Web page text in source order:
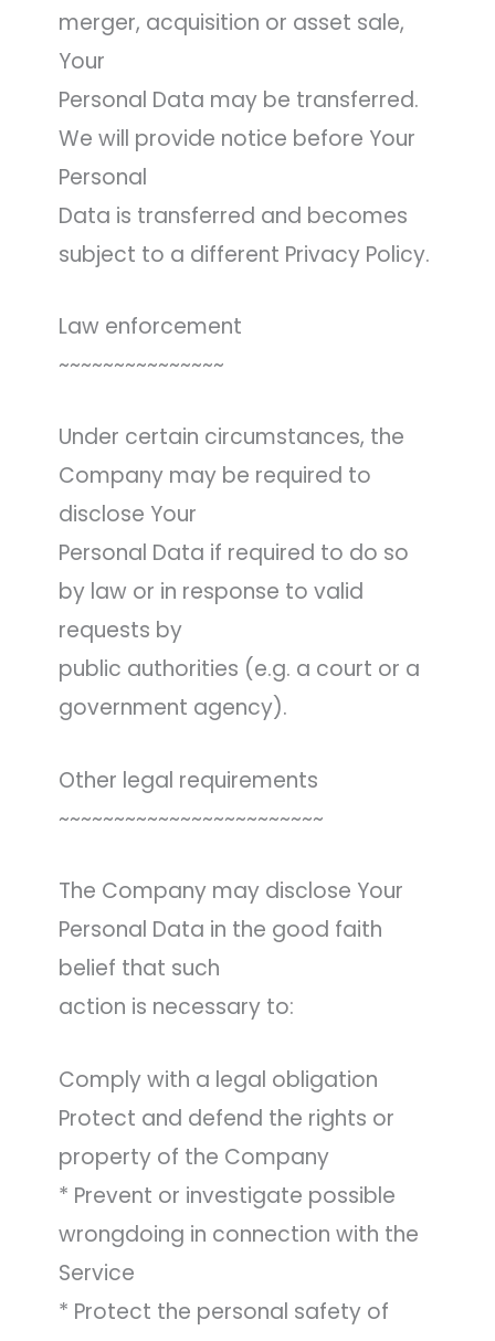
merger, acquisition or asset sale,
Your
Personal Data may be transferred.
We will provide notice before Your
Personal
Data is transferred and becomes
subject to a different Privacy Policy.
Law enforcement
~~~~~~~~~~~~~~~
Under certain circumstances, the
Company may be required to
disclose Your
Personal Data if required to do so
by law or in response to valid
requests by
public authorities (e.g. a court or a
government agency).
Other legal requirements
~~~~~~~~~~~~~~~~~~~~~~~~
The Company may disclose Your
Personal Data in the good faith
belief that such
action is necessary to:
Comply with a legal obligation
Protect and defend the rights or
property of the Company
* Prevent or investigate possible
wrongdoing in connection with the
Service
* Protect the personal safety of